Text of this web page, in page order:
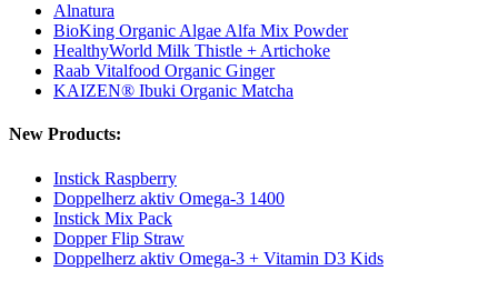
Alnatura
BioKing Organic Algae Alfa Mix Powder
HealthyWorld Milk Thistle + Artichoke
Raab Vitalfood Organic Ginger
KAIZEN® Ibuki Organic Matcha
New Products:
Instick Raspberry
Doppelherz aktiv Omega-3 1400
Instick Mix Pack
Dopper Flip Straw
Doppelherz aktiv Omega-3 + Vitamin D3 Kids